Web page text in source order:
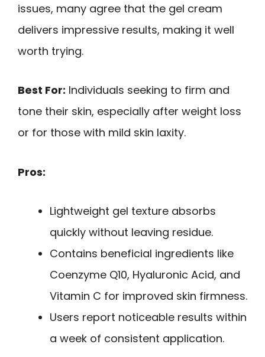
issues, many agree that the gel cream
delivers impressive results, making it well
worth trying.
Best For: Individuals seeking to firm and
tone their skin, especially after weight loss
or for those with mild skin laxity.
Pros:
Lightweight gel texture absorbs
quickly without leaving residue.
Contains beneficial ingredients like
Coenzyme Q10, Hyaluronic Acid, and
Vitamin C for improved skin firmness.
Users report noticeable results within
a week of consistent application.